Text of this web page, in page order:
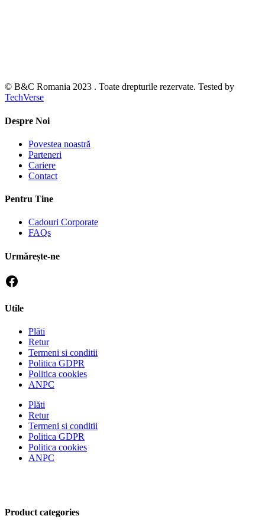
© B&C Romania 2023 . Toate drepturile rezervate. Tested by
TechVerse
Despre Noi
Povestea noastră
Parteneri
Cariere
Contact
Pentru Tine
Cadouri Corporate
FAQs
Urmărește-ne
Utile
Plăti
Retur
Termeni si conditii
Politica GDPR
Politica cookies
ANPC
Plăti
Retur
Termeni si conditii
Politica GDPR
Politica cookies
ANPC
Product categories